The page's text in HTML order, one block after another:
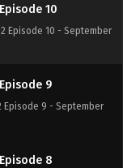
10
Episode 10 - September
9
Episode 9 - September
8